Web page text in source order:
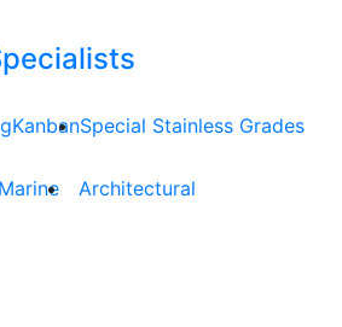
KanbanSpecial Stainless Grades
Marine Architectural